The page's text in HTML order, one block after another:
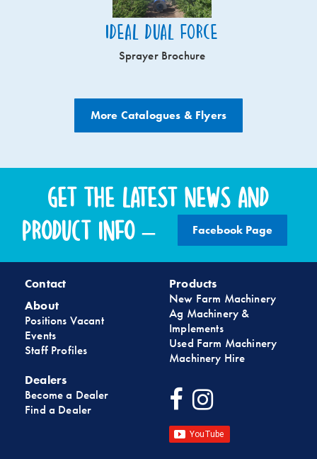
Ideal Dual Force
Sprayer Brochure
More Catalogues & Flyers
Get the latest news and
product info –
Facebook Page
Contact
About
Positions Vacant
Events
Staff Profiles
Dealers
Become a Dealer
Find a Dealer
Products
New Farm Machinery
Ag Machinery &
Implements
Used Farm Machinery
Machinery Hire